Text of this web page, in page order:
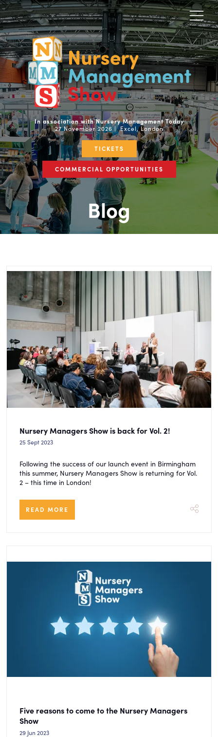
In association with Nursery Management Today
27 November 2026 | Excel, London
TICKETS
COMMERCIAL OPPORTUNITIES
Blog
Nursery Managers Show is back for Vol. 2!
25 Sept 2023
Following the success of our launch event in Birmingham
this summer, Nursery Managers Show is returning for Vol.
2 – this time in London!
READ MORE
Five reasons to come to the Nursery Managers
Show
29 Jun 2023